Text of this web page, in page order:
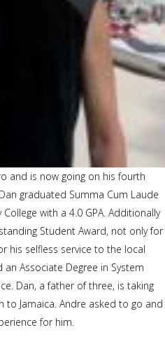
and is now going on his fourth
graduated Summa Cum Laude
with a 4.0 GPA. Additionally
Student Award, not only for
his selfless service to the local
Associate Degree in System
Dan, a father of three, is taking
to Jamaica. Andre asked to go and
for him.